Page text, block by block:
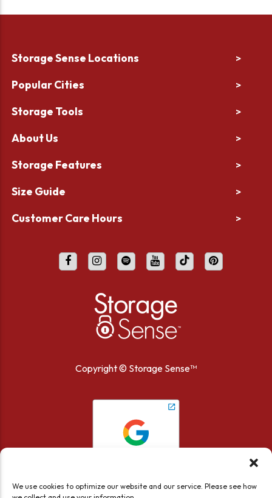
We use cookies to optimize our website and our service. Please see how
Storage Sense Locations >
Popular Cities >
Storage Tools >
About Us >
Storage Features >
Size Guide >
Customer Care Hours >
Copyright © Storage Sense™